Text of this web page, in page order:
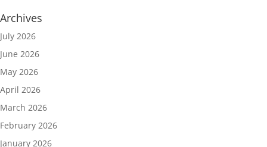
Archives
July 2026
June 2026
May 2026
April 2026
March 2026
February 2026
January 2026